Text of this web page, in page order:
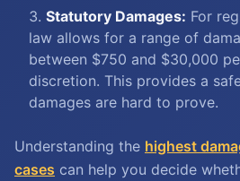
Statutory Damages: For
law allows for a range of
between $750 and $30,000
discretion. This provides a
damages are hard to prove.
Understanding the highest
cases can help you decide